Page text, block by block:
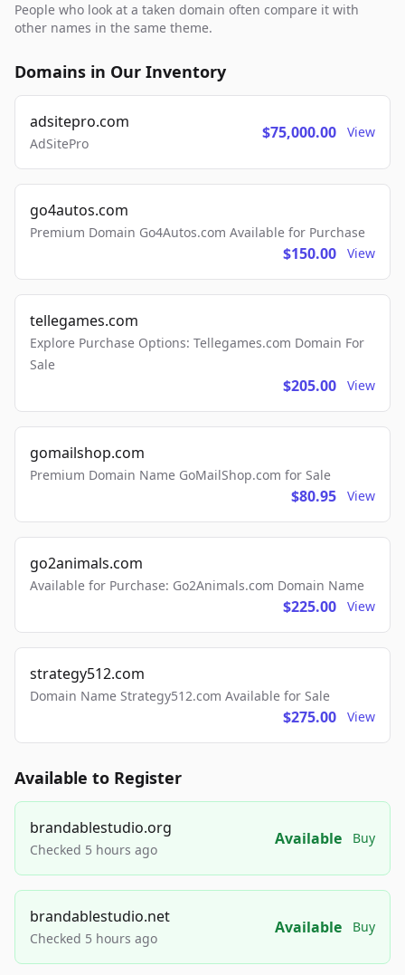
People who look at a taken domain often compare it with
other names in the same theme.
Domains in Our Inventory
adsitepro.com
AdSitePro
$75,000.00 View
go4autos.com
Premium Domain Go4Autos.com Available for Purchase
$150.00 View
tellegames.com
Explore Purchase Options: Tellegames.com Domain For
Sale
$205.00 View
gomailshop.com
Premium Domain Name GoMailShop.com for Sale
$80.95 View
go2animals.com
Available for Purchase: Go2Animals.com Domain Name
$225.00 View
strategy512.com
Domain Name Strategy512.com Available for Sale
$275.00 View
Available to Register
brandablestudio.org
Checked 5 hours ago
Available Buy
brandablestudio.net
Checked 5 hours ago
Available Buy